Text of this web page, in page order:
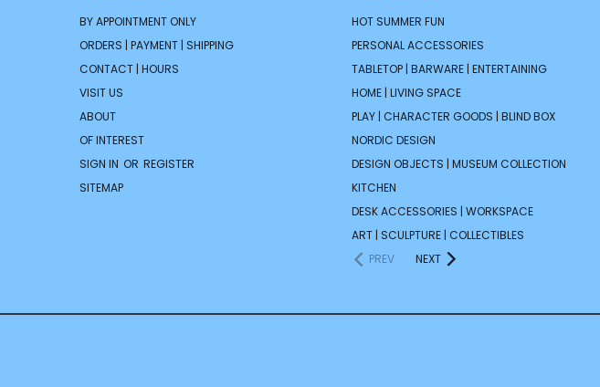
BY APPOINTMENT ONLY
ORDERS | PAYMENT | SHIPPING
CONTACT | HOURS
VISIT US
ABOUT
OF INTEREST
SIGN IN OR REGISTER
SITEMAP
HOT SUMMER FUN
PERSONAL ACCESSORIES
TABLETOP | BARWARE | ENTERTAINING
HOME | LIVING SPACE
PLAY | CHARACTER GOODS | BLIND BOX
NORDIC DESIGN
DESIGN OBJECTS | MUSEUM COLLECTION
KITCHEN
DESK ACCESSORIES | WORKSPACE
ART | SCULPTURE | COLLECTIBLES
PREV
NEXT